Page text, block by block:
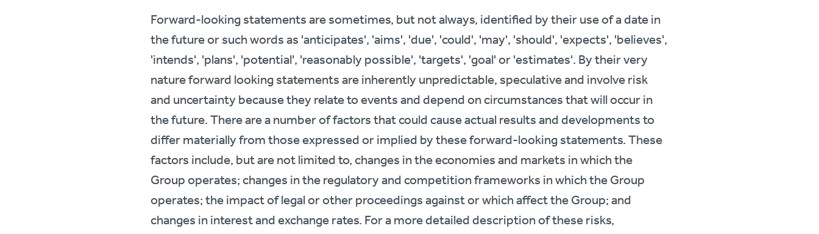
Forward-looking statements are sometimes, but not always, identified by their use of a date in
the future or such words as 'anticipates', 'aims', 'due', 'could', 'may', 'should', 'expects', 'believes',
'intends', 'plans', 'potential', 'reasonably possible', 'targets', 'goal' or 'estimates'. By their very
nature forward looking statements are inherently unpredictable, speculative and involve risk
and uncertainty because they relate to events and depend on circumstances that will occur in
the future. There are a number of factors that could cause actual results and developments to
differ materially from those expressed or implied by these forward-looking statements. These
factors include, but are not limited to, changes in the economies and markets in which the
Group operates; changes in the regulatory and competition frameworks in which the Group
operates; the impact of legal or other proceedings against or which affect the Group; and
changes in interest and exchange rates. For a more detailed description of these risks,